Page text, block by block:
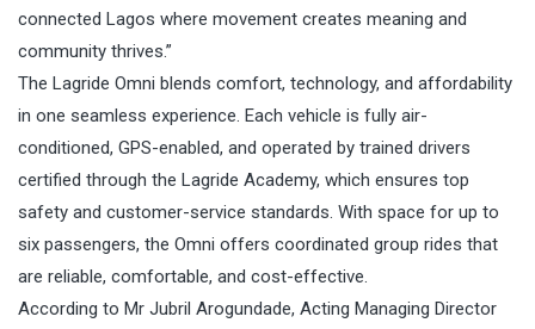
connected Lagos where movement creates meaning and
community thrives.”
The Lagride Omni blends comfort, technology, and affordability
in one seamless experience. Each vehicle is fully air-
conditioned, GPS-enabled, and operated by trained drivers
certified through the Lagride Academy, which ensures top
safety and customer-service standards. With space for up to
six passengers, the Omni offers coordinated group rides that
are reliable, comfortable, and cost-effective.
According to Mr Jubril Arogundade, Acting Managing Director